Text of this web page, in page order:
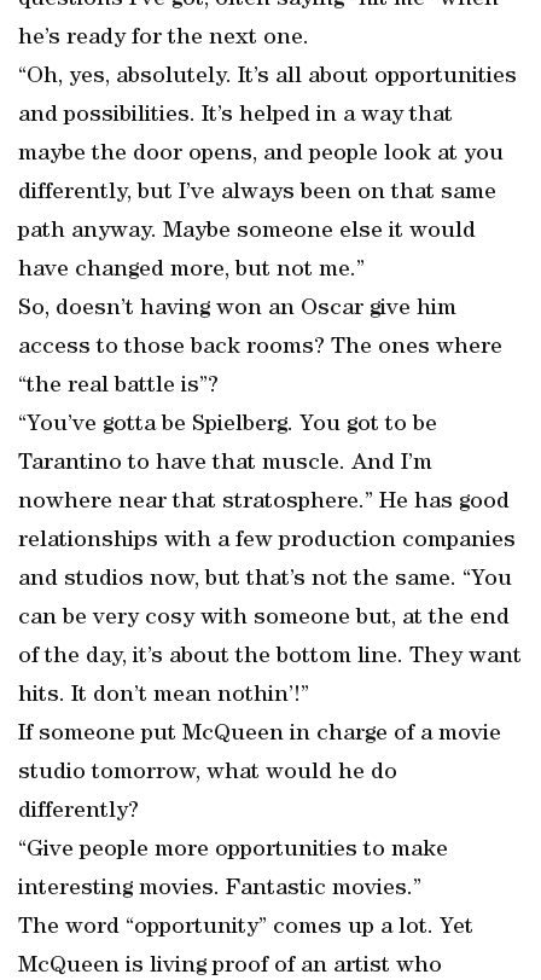
he’s ready for the next one.
“Oh, yes, absolutely. It’s all about opportunities
and possibilities. It’s helped in a way that
maybe the door opens, and people look at you
differently, but I’ve always been on that same
path anyway. Maybe someone else it would
have changed more, but not me.”
So, doesn’t having won an Oscar give him
access to those back rooms? The ones where
“the real battle is”?
“You’ve gotta be Spielberg. You got to be
Tarantino to have that muscle. And I’m
nowhere near that stratosphere.” He has good
relationships with a few production companies
and studios now, but that’s not the same. “You
can be very cosy with someone but, at the end
of the day, it’s about the bottom line. They want
hits. It don’t mean nothin’!”
If someone put McQueen in charge of a movie
studio tomorrow, what would he do
differently?
“Give people more opportunities to make
interesting movies. Fantastic movies.”
The word “opportunity” comes up a lot. Yet
McQueen is living proof of an artist who